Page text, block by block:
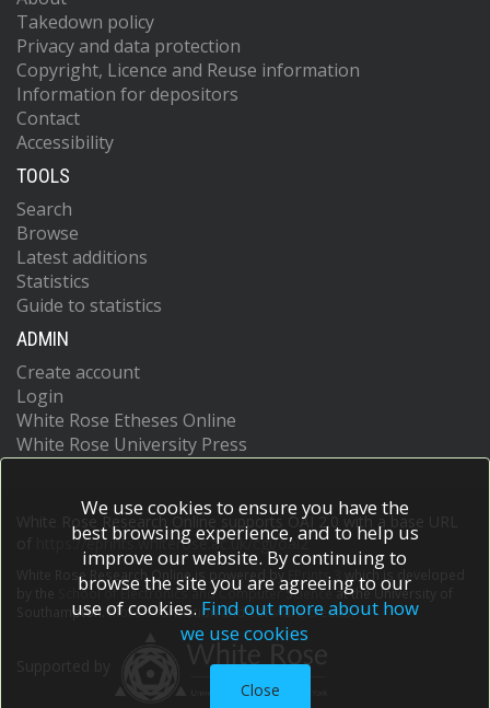
Takedown policy
Privacy and data protection
Copyright, Licence and Reuse information
Information for depositors
Contact
Accessibility
TOOLS
Search
Browse
Latest additions
Statistics
Guide to statistics
ADMIN
Create account
Login
White Rose Etheses Online
White Rose University Press
White Rose Research Online supports OAI 2.0 with a base URL
https://eprints.whiterose.ac.uk/cgi/oai2
White Rose Research Online is powered by EPrints 3
which is developed
School of Electronics and Computer Scienceat the University of
Southampton.More information and software credits.
We use cookies to ensure you have the
best browsing experience, and to help us
improve our website. By continuing to
browse the site you are agreeing to our
use of cookies. Find out more about how
we use cookies
Close